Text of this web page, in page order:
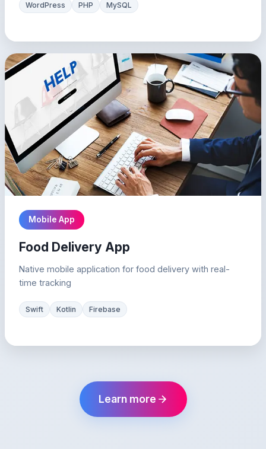
WordPress PHP MySQL
Mobile App
Food Delivery App
Native mobile application for food delivery with real-
time tracking
Swift Kotlin Firebase
Learn more